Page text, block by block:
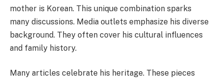
mother is Korean. This unique combination sparks
many discussions. Media outlets emphasize his diverse
background. They often cover his cultural influences
and family history.
Many articles celebrate his heritage. These pieces